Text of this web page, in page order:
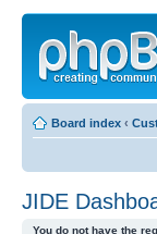
Board index ‹
JIDE
You do not have the